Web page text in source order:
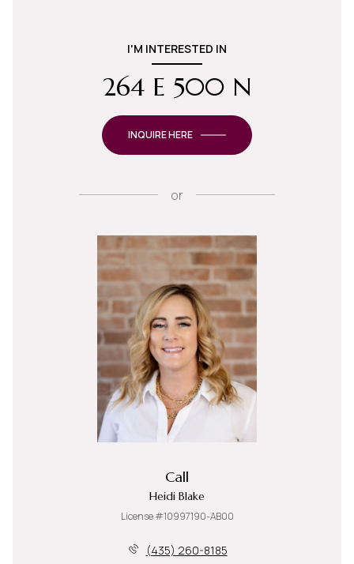
I'M INTERESTED IN
264 E 500 N
INQUIRE HERE
or
Call
Heidi Blake
License #10997190-AB00
(435) 260-8185